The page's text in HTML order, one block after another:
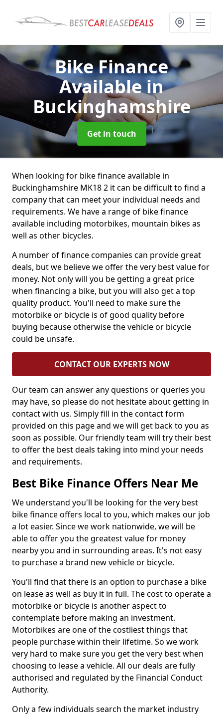
Bike Finance
Availablein
Buckinghamshire
Get in touch
When looking for bike finance available in
Buckinghamshire MK18 2 it can be difficult to find a
company that can meet your individual needs and
requirements. We have a range of bike finance
available including motorbikes, mountain bikes as
well as other bicycles.
A number of finance companies can provide great
deals, but we believe we offer the very best value for
money. Not only will you be getting a great price
when financing a bike, but you will also get a top
quality product. You'll need to make sure the
motorbike or bicycle is of good quality before
buying because otherwise the vehicle or bicycle
could be unsafe.
CONTACT OUR EXPERTS NOW
Our team can answer any questions or queries you
may have, so please do not hesitate about getting in
contact with us. Simply fill in the contact form
provided on this page and we will get back to you as
soon as possible. Our friendly team will try their best
to offer the best deals taking into mind your needs
and requirements.
Best Bike Finance Offers Near Me
We understand you'll be looking for the very best
bike finance offers local to you, which makes our job
a lot easier. Since we work nationwide, we will be
able to offer you the greatest value for money
nearby you and in surrounding areas. It's not easy
to purchase a brand new vehicle or bicycle.
You'll find that there is an option to purchase a bike
on lease as well as buy it in full. The cost to operate a
motorbike or bicycle is another aspect to
contemplate before making an investment.
Motorbikes are one of the costliest things that
people purchase within their lifetime. So we work
very hard to make sure you get the very best when
choosing to lease a vehicle. All our deals are fully
authorised and regulated by the Financial Conduct
Authority.
Only a few individuals search the market industry